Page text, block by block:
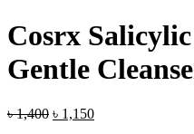
was:
৳ 1,200.৳ 1,090.
Cosrx
Gentle
৳1,400 Original
৳ 1,150Current